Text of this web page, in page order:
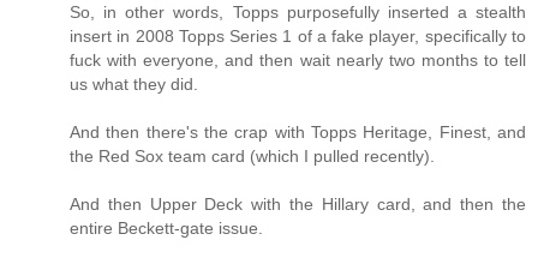
So, in other words, Topps purposefully inserted a stealth
insert in 2008 Topps Series 1 of a fake player, specifically to
fuck with everyone, and then wait nearly two months to tell
us what they did.
And then there's the crap with Topps Heritage, Finest, and
the Red Sox team card (which I pulled recently).
And then Upper Deck with the Hillary card, and then the
entire Beckett-gate issue.